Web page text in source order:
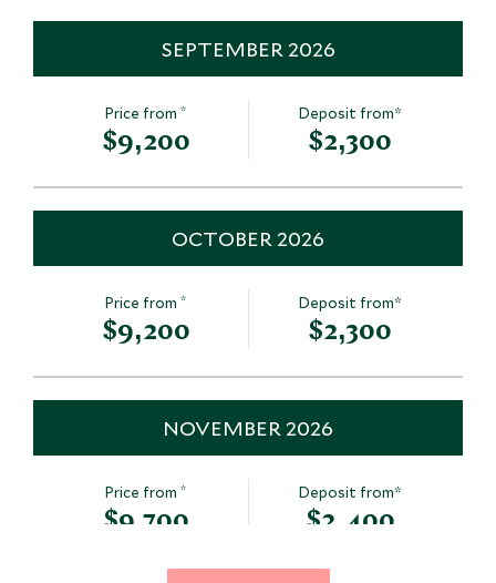
SEPTEMBER 2026
Price from*
$9,200
Deposit from*
$2,300
OCTOBER 2026
Price from*
$9,200
Deposit from*
$2,300
NOVEMBER 2026
Price from*
$9,700
Deposit from*
$2,400